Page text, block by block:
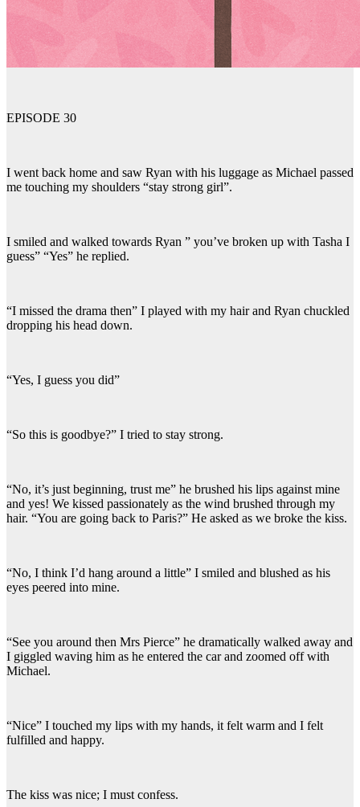
EPISODE 30
I went back home and saw Ryan with his luggage as Michael passed
me touching my shoulders “stay strong girl”.
I smiled and walked towards Ryan ” you’ve broken up with Tasha I
guess” “Yes” he replied.
“I missed the drama then” I played with my hair and Ryan chuckled
dropping his head down.
“Yes, I guess you did”
“So this is goodbye?” I tried to stay strong.
“No, it’s just beginning, trust me” he brushed his lips against mine
and yes! We kissed passionately as the wind brushed through my
hair. “You are going back to Paris?” He asked as we broke the kiss.
“No, I think I’d hang around a little” I smiled and blushed as his
eyes peered into mine.
“See you around then Mrs Pierce” he dramatically walked away and
I giggled waving him as he entered the car and zoomed off with
Michael.
“Nice” I touched my lips with my hands, it felt warm and I felt
fulfilled and happy.
The kiss was nice; I must confess.